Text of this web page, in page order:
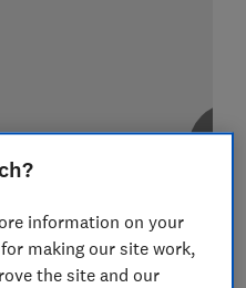
information on your
making our site work,
the site and our